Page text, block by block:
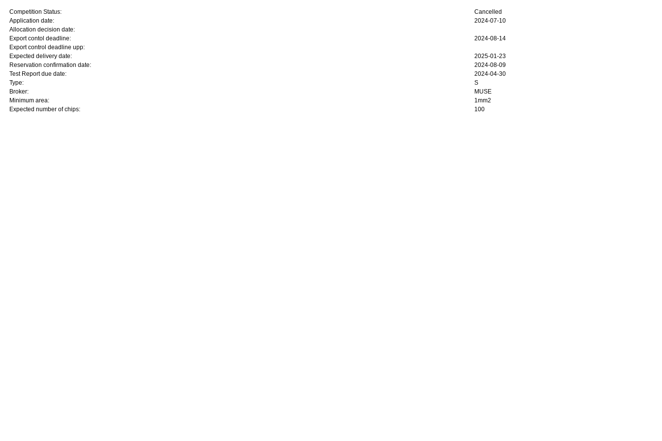
Competition Status:
Cancelled
Application date:
2024-07-10
Allocation decision date:
Export contol deadline:
2024-08-14
Export control deadline upp:
Expected delivery date:
2025-01-23
Reservation confirmation date:
2024-08-09
Test Report due date:
2024-04-30
Type:
S
Broker:
MUSE
Minimum area:
1mm2
Expected number of chips:
100